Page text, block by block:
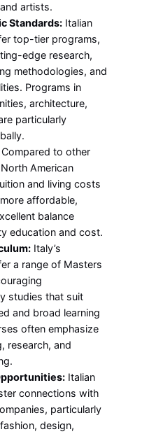
artists.
Standards: Italian
top-tier programs,
edge research,
methodologies, and
Programs in
architecture,
particularly
Compared to other
American
and living costs
affordable,
balance
education and cost.
Italy’s
a range of Masters
studies that suit
and broad learning
often emphasize
research, and
Italian
connections with
particularly
design,